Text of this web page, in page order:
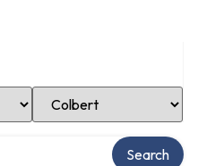
Select Location
Search